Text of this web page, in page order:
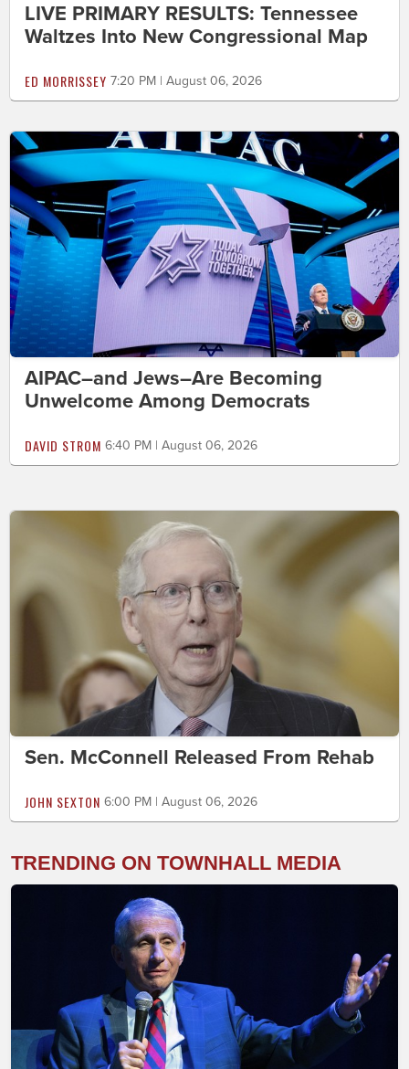
LIVE PRIMARY RESULTS: Tennessee
Waltzes Into New Congressional Map
ED MORRISSEY 7:20 PM | August 06, 2026
AIPAC–and Jews–Are Becoming
Unwelcome Among Democrats
DAVID STROM 6:40 PM | August 06, 2026
Sen. McConnell Released From Rehab
JOHN SEXTON 6:00 PM | August 06, 2026
TRENDING ON TOWNHALL MEDIA